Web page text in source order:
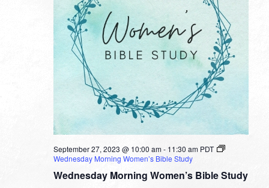
Wednesday Morning Women’s Bible Study
September 27, 2023 @ 10:00 am- 11:30 am PDT
Wednesday Morning Women’s Bible Study